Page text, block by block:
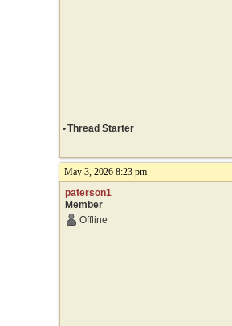
•Thread Starter
May 3, 2026 8:23 pm
paterson1
Member
Offline